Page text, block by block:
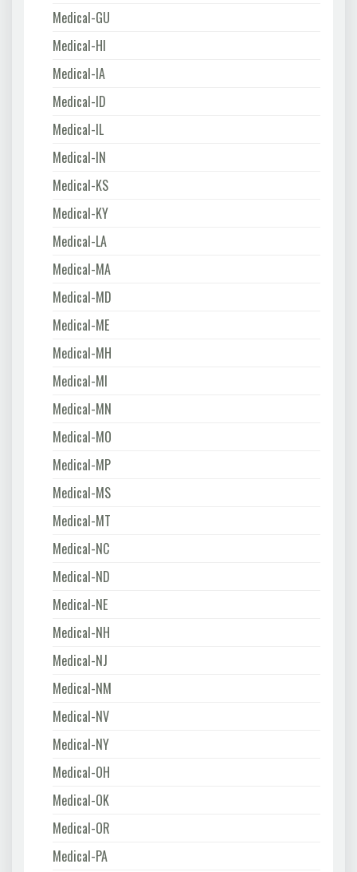
Medical-GU
Medical-HI
Medical-IA
Medical-ID
Medical-IL
Medical-IN
Medical-KS
Medical-KY
Medical-LA
Medical-MA
Medical-MD
Medical-ME
Medical-MH
Medical-MI
Medical-MN
Medical-MO
Medical-MP
Medical-MS
Medical-MT
Medical-NC
Medical-ND
Medical-NE
Medical-NH
Medical-NJ
Medical-NM
Medical-NV
Medical-NY
Medical-OH
Medical-OK
Medical-OR
Medical-PA